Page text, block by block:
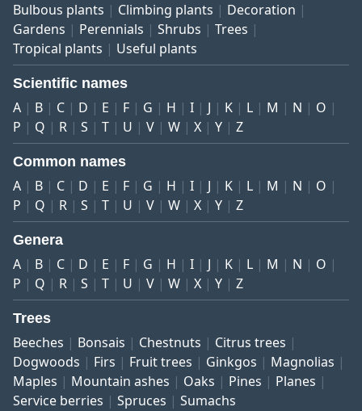
Bulbous plants Climbing plants
Decoration
Gardens
Perennials Shrubs
Trees
Tropical plants
Useful plants
Scientific names
A B C D E F G H I J K L M N
O
P
Q R S T U V W X Y Z
Common names
A B C D E F G H I J K L M N
O
P
Q R S T U V W X Y Z
Genera
A B C D E F G H I J K L M N
O
P
Q R S T U V W X Y Z
Trees
Beeches Bonsais Chestnuts
Citrus trees
Dogwoods
Firs Fruit trees Ginkgos
Magnolias
Maples
Mountain ashes Oaks Pines
Planes
Service berries
Spruces Sumachs